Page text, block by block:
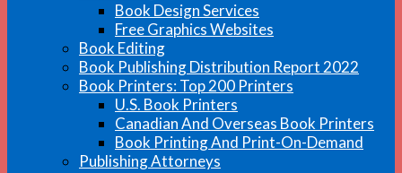
Book Design Services
Free Graphics Websites
Book Editing
Book Publishing Distribution Report 2022
Book Printers: Top 200 Printers
U.S. Book Printers
Canadian And Overseas Book Printers
Book Printing And Print-On-Demand
Publishing Attorneys